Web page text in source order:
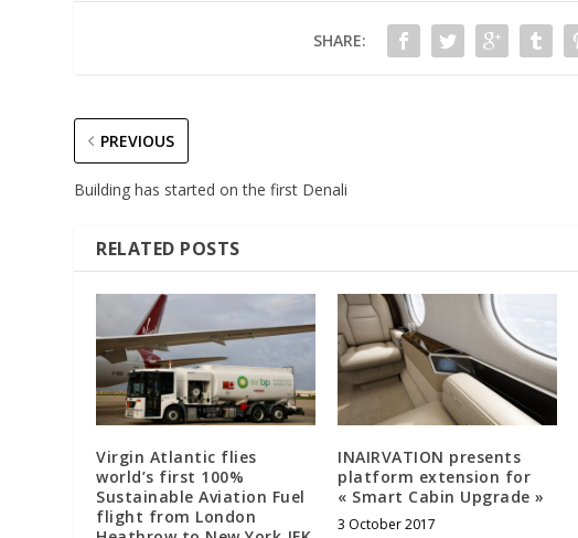
SHARE:
PREVIOUS
Building has started on the first Denali
RELATED POSTS
Virgin Atlantic flies
world’s first 100%
Sustainable Aviation Fuel
flight from London
INAIRVATION presents
platform extension for
« Smart Cabin Upgrade »
3 October 2017